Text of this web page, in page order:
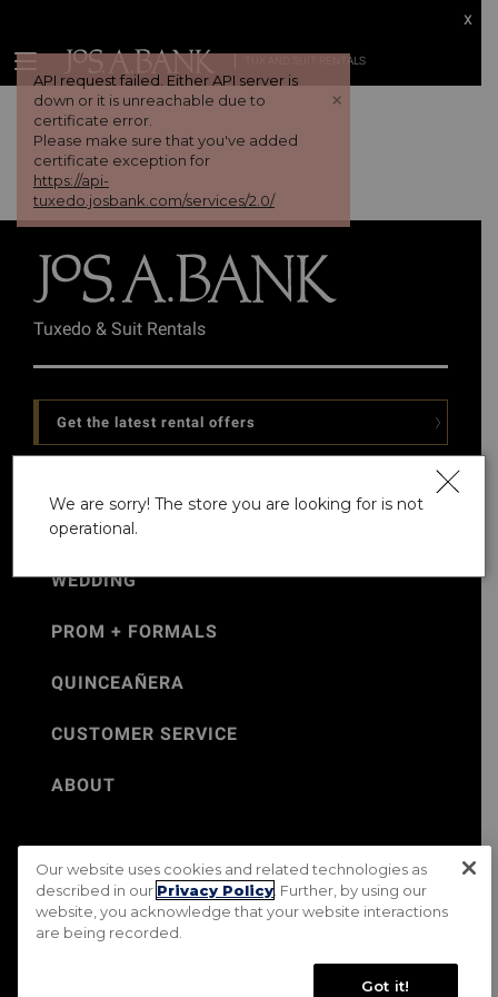
API request failed. Either API server is
down or it is unreachable due to
certificate error.
Please make sure that you've added
certificate exception for
https://api-
tuxedo.josbank.com/services/2.0/
+
TUX AND SUIT RENTALS
x
Tuxedo & Suit Rentals
Get the latest rental offers
WEDDING
PROM + FORMALS
QUINCEAÑERA
CUSTOMER SERVICE
ABOUT
©Jos. A. Bank 2026
Rental Terms & Conditions
PRIVACY & SECURITY POLICY
Terms of Use
CA Transparency in Supply Chains Act
Do Not Sell My Personal Information
We are sorry! The store you are looking for is not
operational.
Our website uses cookies and related technologies as
described in our Privacy Policy . Further, by using our
website, you acknowledge that your website interactions
are being recorded.
Got it!